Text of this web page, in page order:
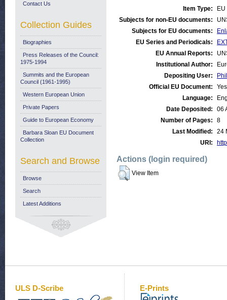
Item Type:
Subjects for non-EU documents:
Subjects for EU documents:
EU Series and Periodicals:
EU Annual Reports:
Institutional Author:
Depositing User:
Official EU Document:
Yes
Language:
Date Deposited:
06
Number of Pages:
8
Last Modified:
24
URI:
Actions (login required)
View Item
Contact Us
Collection Guides
Biographies
Press Releases of the Council:
1975-1994
Summits and the European
Council (1961-1995)
Western European Union
Private Papers
Guide to European Economy
Barbara Sloan EU Document
Collection
Search and Browse
Browse
Search
Latest Additions
ULS D-Scribe E-Prints